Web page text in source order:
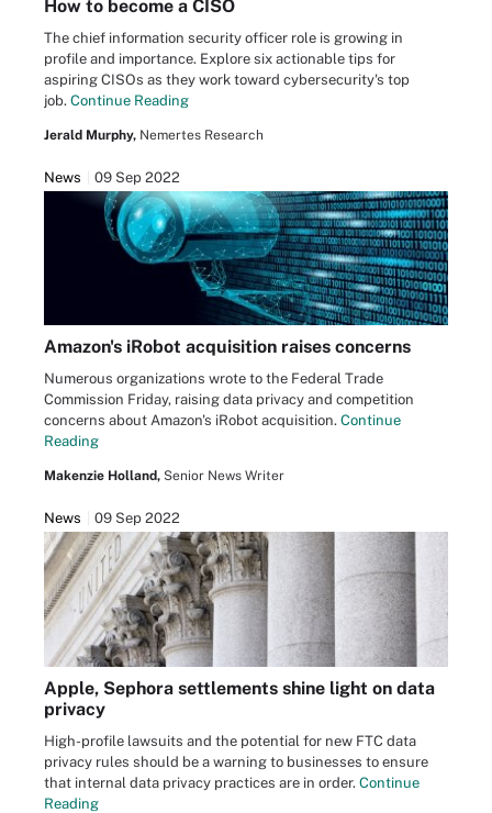
How to become a CISO
The chief information security officer role is growing in
profile and importance. Explore six actionable tips for
aspiring CISOs as they work toward cybersecurity's top
job. Continue Reading
Jerald Murphy, Nemertes Research
News 09 Sep 2022
Amazon's iRobot acquisition raises concerns
Numerous organizations wrote to the Federal Trade
Commission Friday, raising data privacy and competition
concerns about Amazon's iRobot acquisition. Continue
Reading
Makenzie Holland, Senior News Writer
News 09 Sep 2022
Apple, Sephora settlements shine light on data
privacy
High-profile lawsuits and the potential for new FTC data
privacy rules should be a warning to businesses to ensure
that internal data privacy practices are in order. Continue
Reading